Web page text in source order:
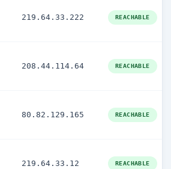
219.64.33.222 REACHABLE
208.44.114.64 REACHABLE
80.82.129.165 REACHABLE
219.64.33.12 REACHABLE